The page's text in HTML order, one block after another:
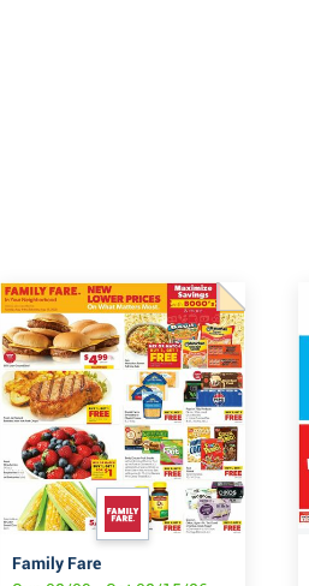
Family Fare